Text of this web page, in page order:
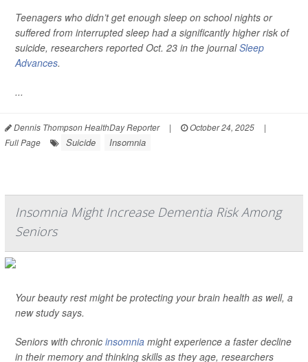
Teenagers who didn’t get enough sleep on school nights or
suffered from interrupted sleep had a significantly higher risk of
suicide, researchers reported Oct. 23 in the journalSleep
Advances.
...
Dennis Thompson HealthDay Reporter | October 24, 2025
|
Full Page
Suicide Insomnia
Insomnia Might Increase Dementia Risk Among
Seniors
Your beauty rest might be protecting your brain health as well, a
new study says.
Seniors with chronic insomnia might experience a faster decline
in their memory and thinking skills as they age, researchers